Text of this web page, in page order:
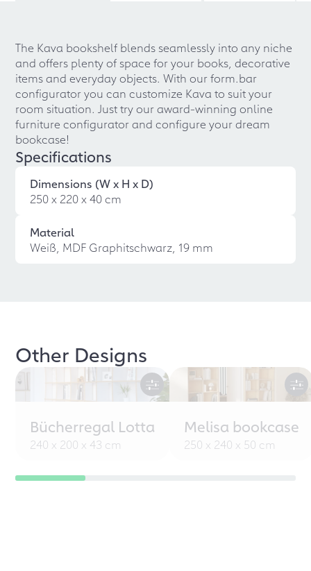
The Kava bookshelf blends seamlessly into any niche
and offers plenty of space for your books, decorative
items and everyday objects. With our form.bar
configurator you can customize Kava to suit your
room situation. Just try our award-winning online
furniture configurator and configure your dream
bookcase!
Specifications
Dimensions (W x H x D)
250 x 220 x 40 cm
Material
Weiß, MDF Graphitschwarz, 19 mm
Other Designs
Bücherregal Lotta
240 x 200 x 43 cm
Melisa bookcase
250 x 240 x 50 cm